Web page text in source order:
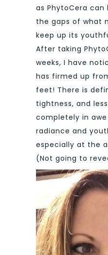
as PhytoCera
the gaps of what
keep up its
After taking
weeks, I have
has firmed up
feet! There is
tightness, and
completely in awe
radiance and
especially at the
(Not going to